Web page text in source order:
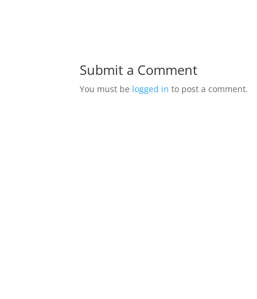
Submit a Comment
You must be logged in to post a comment.